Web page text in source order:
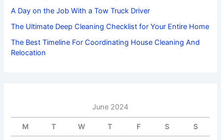
A Day on the Job With a Tow Truck Driver
The Ultimate Deep Cleaning Checklist for Your Entire Home
The Best Timeline For Coordinating House Cleaning And
Relocation
June 2024
M T W T F S S